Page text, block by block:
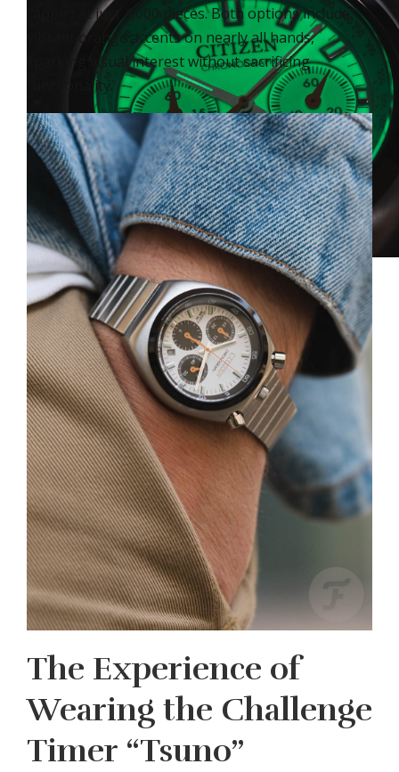
capped at just 4,000 pieces. Both options include
vibrant orange accents on nearly all hands,
sparking visual interest without sacrificing
functionality.
The Experience of
Wearing the Challenge
Timer “Tsuno”